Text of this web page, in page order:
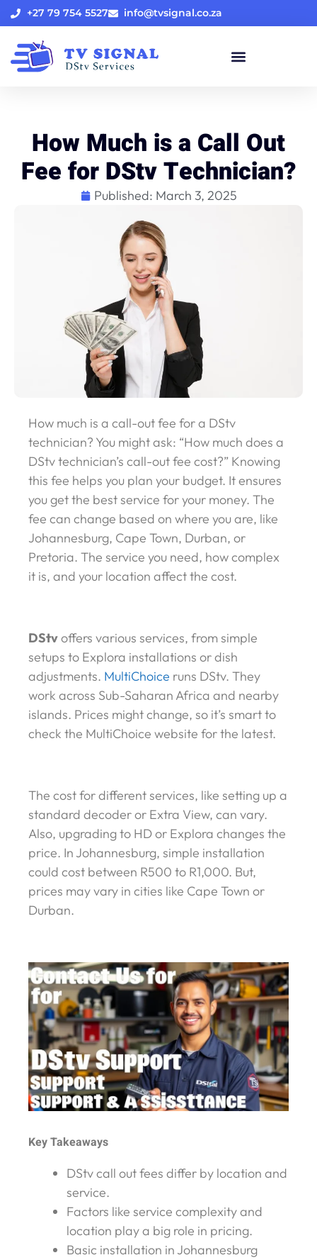
+27 79 754 5527 info@tvsignal.co.za
How Much is a Call Out
Fee for DStv Technician?
Published: March 3, 2025
How much is a call-out fee for a DStv
technician? You might ask: “How much does a
DStv technician’s call-out fee cost?” Knowing
this fee helps you plan your budget. It ensures
you get the best service for your money. The
fee can change based on where you are, like
Johannesburg, Cape Town, Durban, or
Pretoria. The service you need, how complex
it is, and your location affect the cost.
DStvoffers various services, from simple
setups to Explora installations or dish
adjustments. MultiChoice runs DStv. They
work across Sub-Saharan Africa and nearby
islands. Prices might change, so it’s smart to
check the MultiChoice website for the latest.
The cost for different services, like setting up a
standard decoder or Extra View, can vary.
Also, upgrading to HD or Explora changes the
price. In Johannesburg, simple installation
could cost between R500 to R1,000. But,
prices may vary in cities like Cape Town or
Durban.
Key Takeaways
DStv call out fees differ by location and
service.
Factors like service complexity and
location play a big role in pricing.
Basic installation in Johannesburg